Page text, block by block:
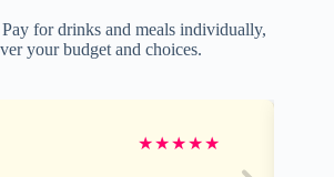
Pay for drinks and meals individually,
your budget and choices.
★★★★★